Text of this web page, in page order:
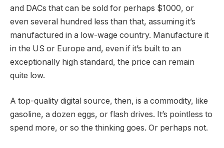
and DACs that can be sold for perhaps $1000, or
even several hundred less than that, assuming it’s
manufactured in a low-wage country. Manufacture it
in the US or Europe and, even if it’s built to an
exceptionally high standard, the price can remain
quite low.
A top-quality digital source, then, is a commodity, like
gasoline, a dozen eggs, or flash drives. It’s pointless to
spend more, or so the thinking goes. Or perhaps not.